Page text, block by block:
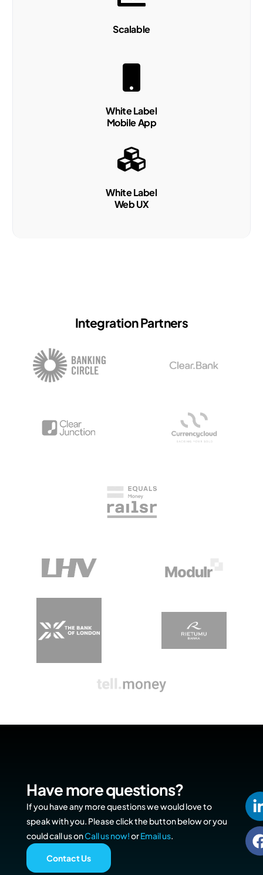
Scalable
White Label
Mobile App
White Label
Web UX
Integration Partners
Have more questions?
If you have any more questions we would love to
speak with you. Please click the button below or you
could call us onCall us now!orEmail us.
Contact Us